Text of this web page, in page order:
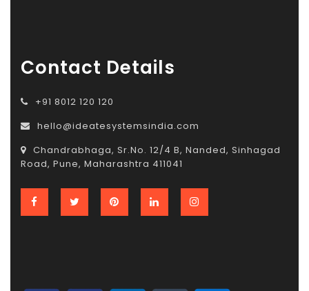
Contact Details
+91 8012 120 120
hello@ideatesystemsindia.com
Chandrabhaga, Sr.No. 12/4 B, Nanded, Sinhagad
Road, Pune, Maharashtra 411041